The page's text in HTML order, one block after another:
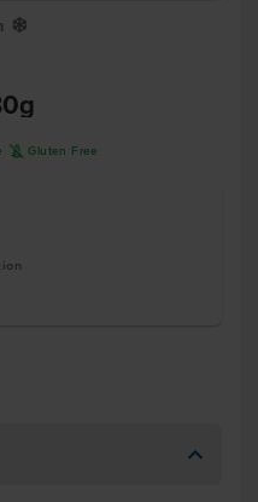
Y
K Gluten Free